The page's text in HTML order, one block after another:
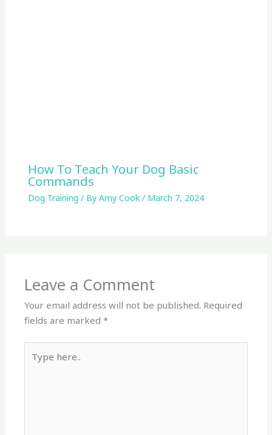
How To Teach Your Dog Basic
Commands
Dog Training / By Amy Cook / March 7, 2024
Leave a Comment
Your email address will not be published. Required
fields are marked*
here..